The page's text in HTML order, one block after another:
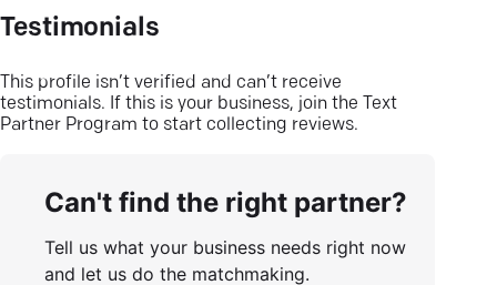
Testimonials
This profile isn’t verified and can’t receive
testimonials. If this is your business, join the Text
Partner Program to start collecting reviews.
Can't find the right partner?
Tell us what your business needs right now
and let us do the matchmaking.